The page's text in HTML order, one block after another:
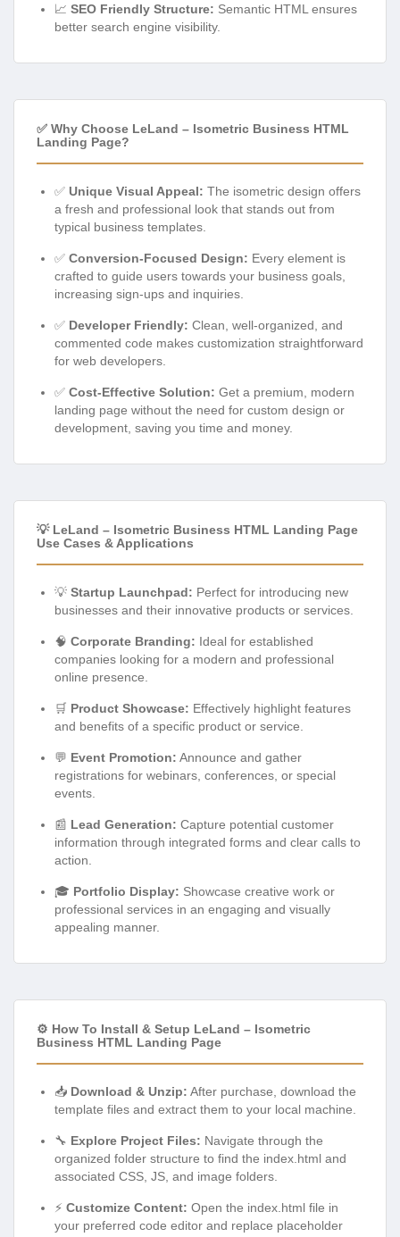
📈 SEO Friendly Structure: Semantic HTML ensures
better search engine visibility.
✅ Why Choose LeLand – Isometric Business HTML
Landing Page?
✅ Unique Visual Appeal: The isometric design offers
a fresh and professional look that stands out from
typical business templates.
✅ Conversion-Focused Design: Every element is
crafted to guide users towards your business goals,
increasing sign-ups and inquiries.
✅ Developer Friendly: Clean, well-organized, and
commented code makes customization straightforward
for web developers.
✅ Cost-Effective Solution: Get a premium, modern
landing page without the need for custom design or
development, saving you time and money.
💡 LeLand – Isometric Business HTML Landing Page
Use Cases & Applications
💡 Startup Launchpad: Perfect for introducing new
businesses and their innovative products or services.
🧠 Corporate Branding: Ideal for established
companies looking for a modern and professional
online presence.
🛒 Product Showcase: Effectively highlight features
and benefits of a specific product or service.
💬 Event Promotion: Announce and gather
registrations for webinars, conferences, or special
events.
📰 Lead Generation: Capture potential customer
information through integrated forms and clear calls to
action.
🎓 Portfolio Display: Showcase creative work or
professional services in an engaging and visually
appealing manner.
⚙️ How To Install & Setup LeLand – Isometric
Business HTML Landing Page
📥 Download & Unzip: After purchase, download the
template files and extract them to your local machine.
🔧 Explore Project Files: Navigate through the
organized folder structure to find the index.html and
associated CSS, JS, and image folders.
⚡ Customize Content: Open the index.html file in
your preferred code editor and replace placeholder